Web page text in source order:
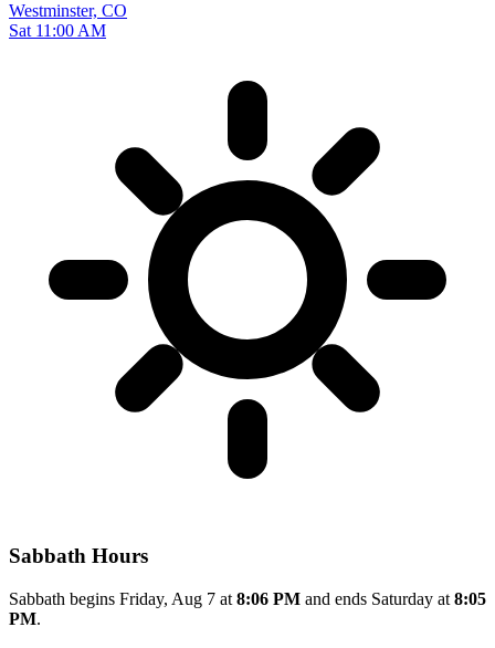
Westminster, CO
Sat 11:00 AM
Sabbath Hours
Sabbath begins Friday, Aug 7 at 8:06 PM and ends Saturday at 8:05
PM.